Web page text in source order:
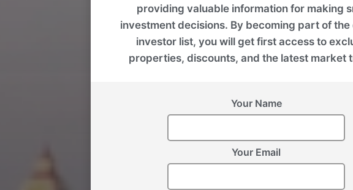
providing valuable information for making
investment decisions. By becoming part of the
investor list, you will get first access to
properties, discounts, and the latest market
Your Name
Your Email